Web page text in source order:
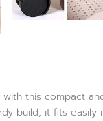
this compact
build, it fits